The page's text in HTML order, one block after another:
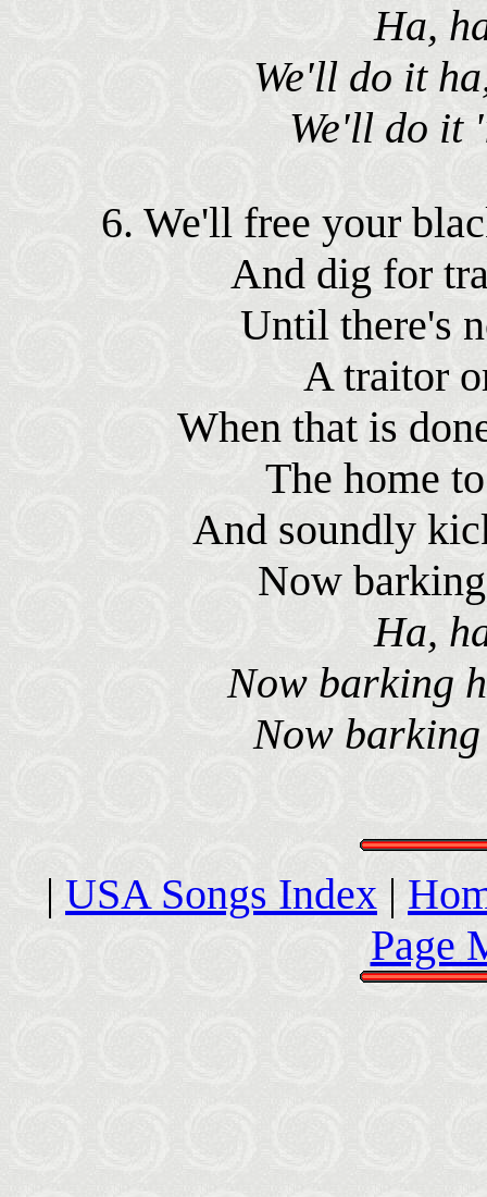
Ha,
We'll do it
We'll do it
6. We'll free your
And dig for
Until there's
A traitor
When that is
The home
And soundly
Now
Ha,
Now barking
Now
| USA Songs Index |
Page